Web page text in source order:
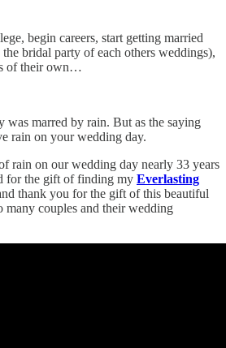
begin careers, start getting married
bridal party of each others weddings),
of their own…
was marred by rain. But as the saying
rain on your wedding day.
rain on our wedding day nearly 33 years
for the gift of finding my Everlasting
thank you for the gift of this beautiful
many couples and their wedding